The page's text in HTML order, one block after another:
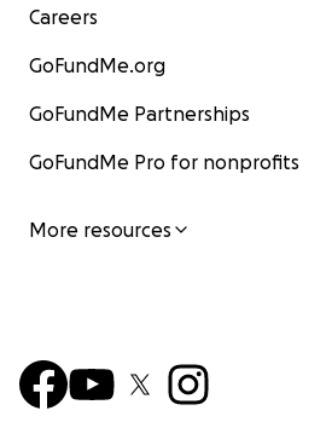
Careers
GoFundMe.org
GoFundMe Partnerships
GoFundMe Pro for nonprofits
More resources